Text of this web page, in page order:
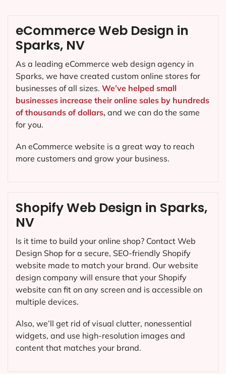
Shopify Web Design in Sparks,
NV
Is it time to build your online shop? Contact Web
Design Shop for a secure, SEO-friendly Shopify
website made to match your brand. Our website
design company will ensure that your Shopify
website can fit on any screen and is accessible on
multiple devices.
Also, we’ll get rid of visual clutter, nonessential
widgets, and use high-resolution images and
content that matches your brand.
eCommerce Web Design in
Sparks, NV
As a leading eCommerce web design agency in
Sparks, we have created custom online stores for
businesses of all sizes. We’ve helped small
businesses increase their online sales by hundreds
of thousands of dollars, and we can do the same
for you.
An eCommerce website is a great way to reach
more customers and grow your business.